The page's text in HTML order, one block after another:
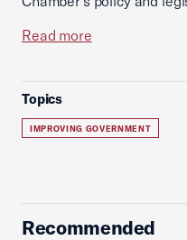
Read more
Topics
IMPROVING GOVERNMENT
Recommended